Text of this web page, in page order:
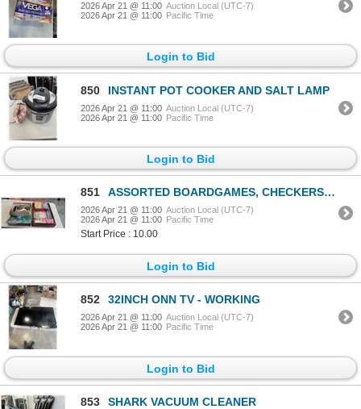
2026 Apr 21 @ 11:00 Auction Local (UTC-7)
2026 Apr 21 @ 11:00 Pacific Time
Login to Bid
850 INSTANT POT COOKER AND SALT LAMP
2026 Apr 21 @ 11:00 Auction Local (UTC-7)
2026 Apr 21 @ 11:00 Pacific Time
Login to Bid
851 ASSORTED BOARDGAMES, CHECKERS ETC AND NEW HOLOGRAPHIC PICTURES
2026 Apr 21 @ 11:00 Auction Local (UTC-7)
2026 Apr 21 @ 11:00 Pacific Time
Start Price : 10.00
Login to Bid
852 32INCH ONN TV - WORKING
2026 Apr 21 @ 11:00 Auction Local (UTC-7)
2026 Apr 21 @ 11:00 Pacific Time
Login to Bid
853 SHARK VACUUM CLEANER